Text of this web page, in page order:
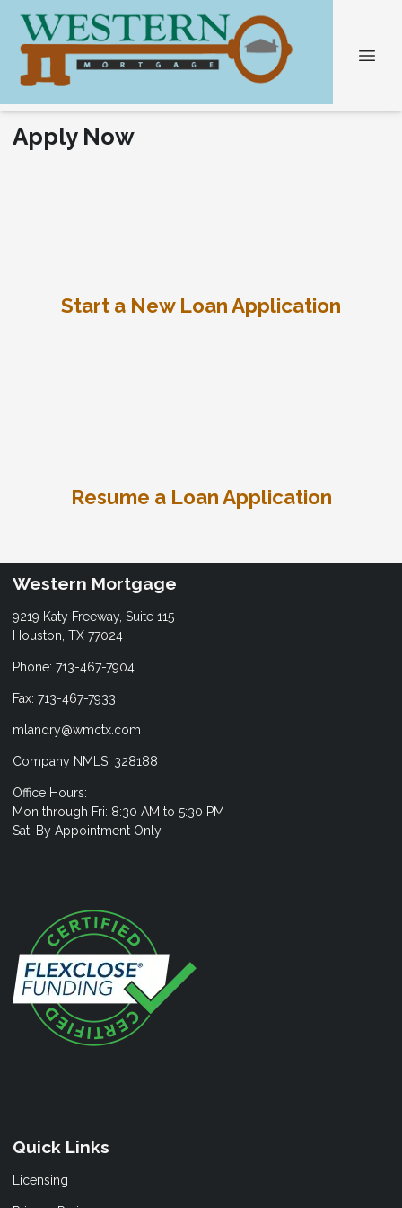
Apply Now
Start a New Loan Application
Resume a Loan Application
Western Mortgage
9219 Katy Freeway, Suite 115
Houston, TX 77024
Phone: 713-467-7904
Fax: 713-467-7933
mlandry@wmctx.com
Company NMLS: 328188
Office Hours:
Mon through Fri: 8:30 AM to 5:30 PM
Sat: By Appointment Only
Quick Links
Licensing